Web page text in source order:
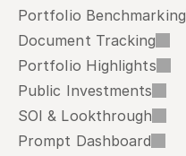
Portfolio Benchmarking
Document Tracking
Portfolio Highlights
Public Investments
SOI & Lookthrough
Prompt Dashboard